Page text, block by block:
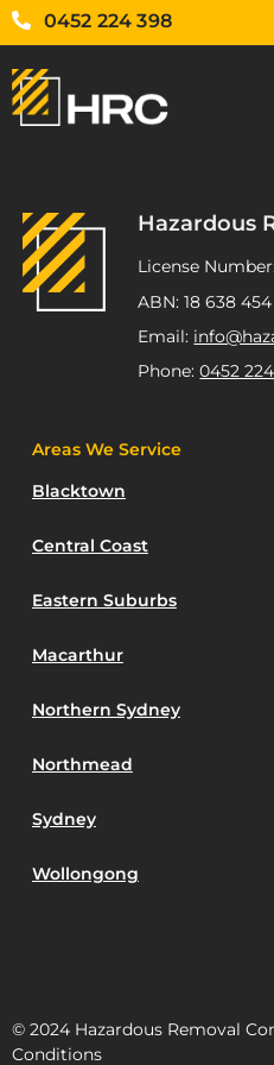
0452 224 398
Hazardous
License
ABN: 18 638
Email:
Phone:0452
Areas We Service
Blacktown
Central Coast
Eastern Suburbs
Macarthur
Northern Sydney
Northmead
Sydney
Wollongong
© 2024 Hazardous Removal
Conditions